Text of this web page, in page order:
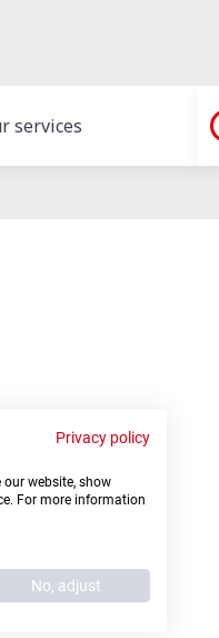
services
Privacy policy
website, show
For more information
No, adjust